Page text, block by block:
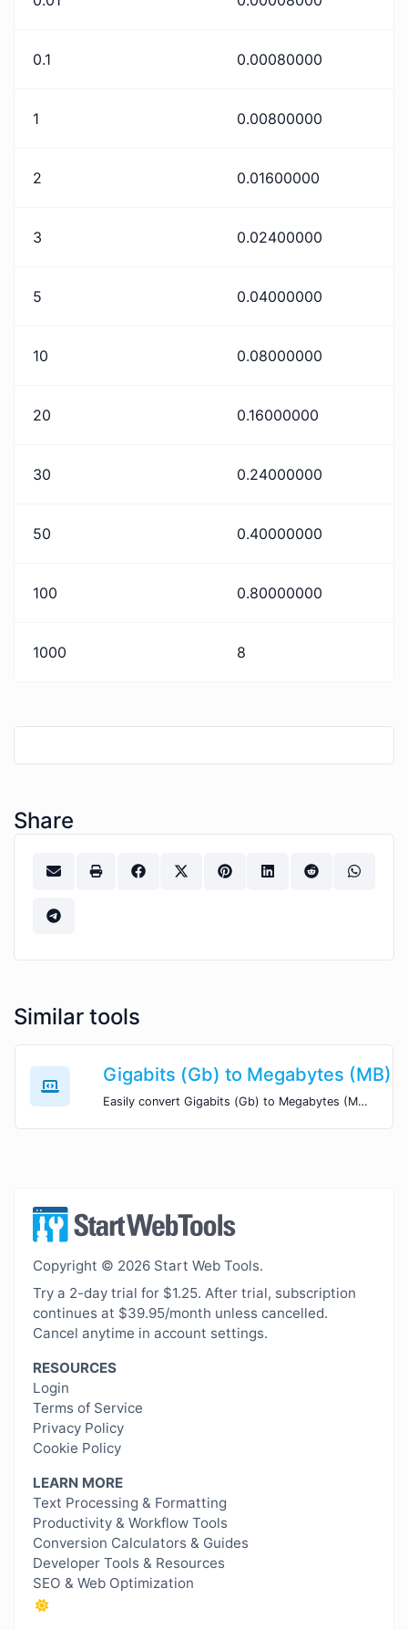
0.1 0.00080000
1 0.00800000
2 0.01600000
3 0.02400000
5 0.04000000
10 0.08000000
20 0.16000000
30 0.24000000
50 0.40000000
100 0.80000000
1000 8
Share
Similar tools
Gigabits (Gb) to Megabytes (MB)
Easily convert Gigabits (Gb) to Megabytes (MB) with this simple convertor.
Copyright © 2026 Start Web Tools.
Try a 2-day trial for $1.25. After trial, subscription
continues at $39.95/month unless cancelled.
Cancel anytime in account settings.
RESOURCES
Login
Terms of Service
Privacy Policy
Cookie Policy
LEARN MORE
Text Processing & Formatting
Productivity & Workflow Tools
Conversion Calculators & Guides
Developer Tools & Resources
SEO & Web Optimization